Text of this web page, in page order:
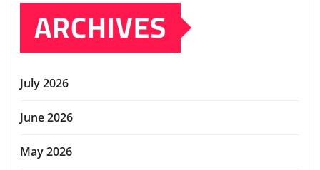
ARCHIVES
July 2026
June 2026
May 2026